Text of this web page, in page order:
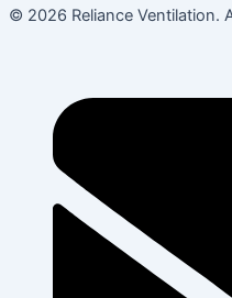
© 2026 Reliance Ventilation.